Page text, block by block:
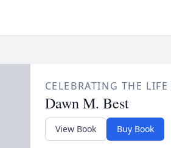
CELEBRATING THE LIFE
Dawn M. Best
View Book Buy Book